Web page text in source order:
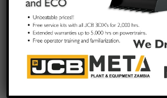
THE
EXCLUSIVE
OF JCB IN